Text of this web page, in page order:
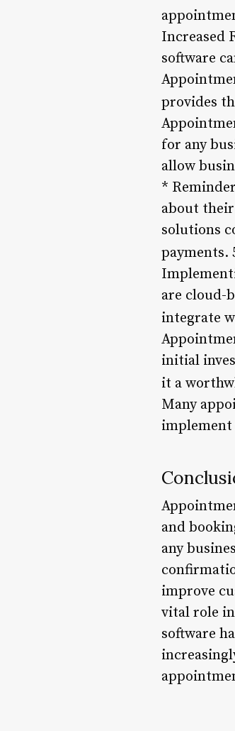
Increased
software
provides
for any
allow
*
about
solutions
payments.
are cloud-
integrate
initial
it a
Many
implement
and
any
improve
vital role
software